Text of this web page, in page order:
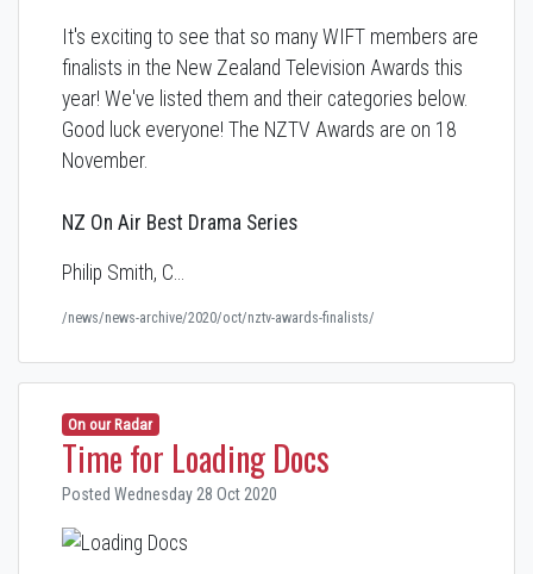
It's exciting to see that so many WIFT members are
finalists in the New Zealand Television Awards this
year! We've listed them and their categories below.
Good luck everyone! The NZTV Awards are on 18
November.
NZ On Air Best Drama Series
Philip Smith, C…
/news/news-archive/2020/oct/nztv-awards-finalists/
On our Radar
Time for Loading Docs
Posted Wednesday 28 Oct 2020